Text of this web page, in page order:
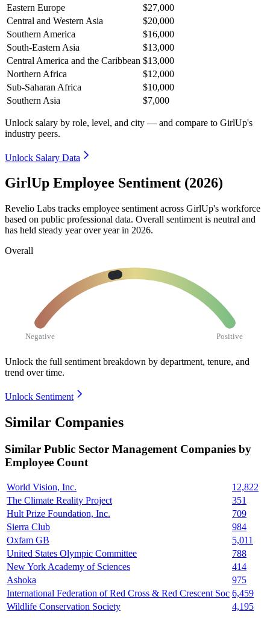
Eastern Europe
$27,000
Central and Western Asia
$20,000
Southern America
$16,000
South-Eastern Asia
$13,000
Central America and the Caribbean $13,000
Northern Africa
$12,000
Sub-Saharan Africa
$10,000
Southern Asia
$7,000
Unlock salary by role, level, and city — and compare to GirlUp's
industry peers.
Unlock Salary Data
GirlUp Employee Sentiment (2026)
Revelio Labs tracks employee sentiment across GirlUp's workforce
based on public professional data. Overall sentiment is neutral and
has held steady year over year in 2026.
Overall
Negative Positive
Unlock the full sentiment breakdown by department, tenure, and
trend over time.
Unlock Sentiment
Similar Companies
Similar Public Sector Management Companies by
Employee Count
World Vision, Inc.
12,822
The Climate Reality Project
351
Hult Prize Foundation, Inc.
709
Sierra Club
984
Oxfam GB
5,011
United States Olympic Committee
788
New York Academy of Sciences
414
Ashoka
975
International Federation of Red Cross & Red Crescent Soc 6,459
Wildlife Conservation Society
4,195